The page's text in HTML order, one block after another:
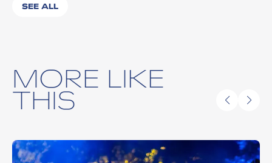
SEE ALL
MORE LIKE
THIS